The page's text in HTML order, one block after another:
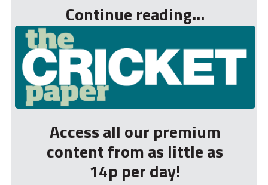
Continue reading...
Access all our premium
content from as little as
14p per day!